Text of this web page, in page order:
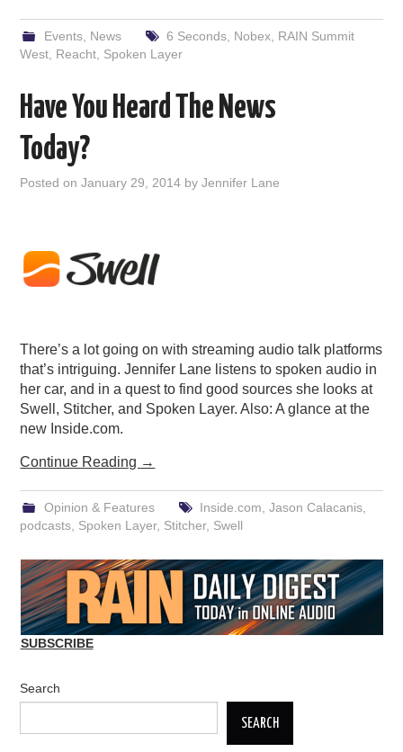
Events, News 6 Seconds, Nobex, RAIN Summit
West Reacht Spoken Layer
Have You Heard The News
Today?
Posted onJanuary 29, 2014 byJennifer Lane
There’s a lot going on with streaming audio talk platforms
that’s intriguing. Jennifer Lane listens to spoken audio in
her car, and in a quest to find good sources she looks at
Swell, Stitcher, and Spoken Layer. Also: A glance at the
new Inside.com.
Continue Reading →
Opinion & Features Inside.com Jason Calacanis,
podcasts Spoken Layer, Stitcher, Swell
SUBSCRIBE
Search
SEARCH